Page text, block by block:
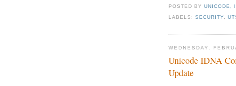
POSTED BYUNICODE,
LABELS:SECURITY,
WEDNESDAY,
Unicode IDNA
Update